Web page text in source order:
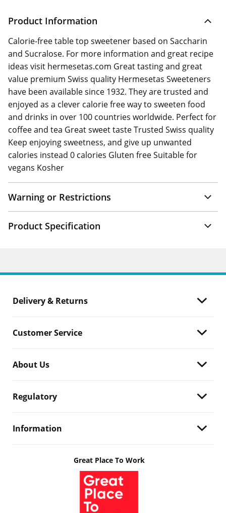
Product Information
Calorie-free table top sweetener based on Saccharin
and Sucralose. For more information and great recipe
ideas visit hermesetas.com Great tasting and great
value premium Swiss quality Hermesetas Sweeteners
have been available since 1932. They are trusted and
enjoyed as a clever calorie free way to sweeten food
and drinks in over 100 countries worldwide. Perfect for
coffee and tea Great sweet taste Trusted Swiss quality
Keep enjoying sweetness, and give up unwanted
calories instead 0 calories Gluten free Suitable for
vegans Kosher
Warning or Restrictions
Product Specification
Delivery & Returns
Customer Service
About Us
Regulatory
Information
Great Place To Work